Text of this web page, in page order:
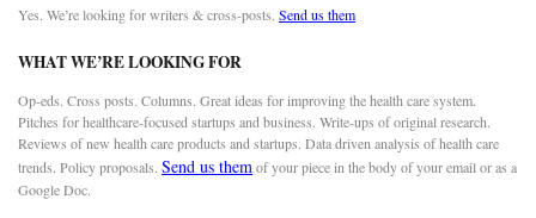
Yes. We’re looking for writers & cross-posts. Send us them
WHAT WE’RE LOOKING FOR
Op-eds. Cross posts. Columns. Great ideas for improving the health care system.
Pitches for healthcare-focused startups and business. Write-ups of original research.
Reviews of new health care products and startups. Data driven analysis of health care
trends. Policy proposals. Send us themof your piece in the body of your email or as a
Google Doc.